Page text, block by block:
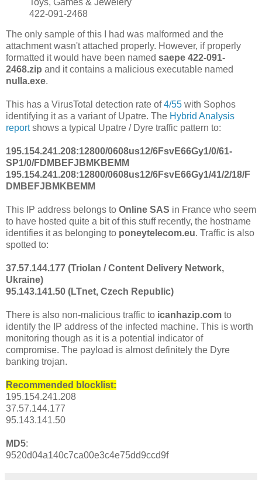
422-091-2468
The only sample of this I had was malformed and the
attachment wasn't attached properly. However, if properly
formatted it would have been named saepe 422-091-
2468.zip and it contains a malicious executable named
nulla.exe.
This has a VirusTotal detection rate of4/55 with Sophos
identifying it as a variant of Upatre. The Hybrid Analysis
reportshows a typical Upatre / Dyre traffic pattern to:
195.154.241.208:12800/0608us12/6FsvE66Gy1/0/61-
SP1/0/FDMBEFJBMKBEMM
195.154.241.208:12800/0608us12/6FsvE66Gy1/41/2/18/F
DMBEFJBMKBEMM
This IP address belongs to Online SAS in France who seem
to have hosted quite a bit of this stuff recently, the hostname
identifies it as belonging to poneytelecom.eu. Traffic is also
spotted to:
37.57.144.177 (Triolan / Content Delivery Network,
Ukraine)
95.143.141.50 (LTnet, Czech Republic)
There is also non-malicious traffic to icanhazip.com to
identify the IP address of the infected machine. This is worth
monitoring though as it is a potential indicator of
compromise. The payload is almost definitely the Dyre
banking trojan.
Recommended blocklist:
195.154.241.208
37.57.144.177
95.143.141.50
MD5:
9520d04a140c7ca00e3c4e75dd9ccd9f